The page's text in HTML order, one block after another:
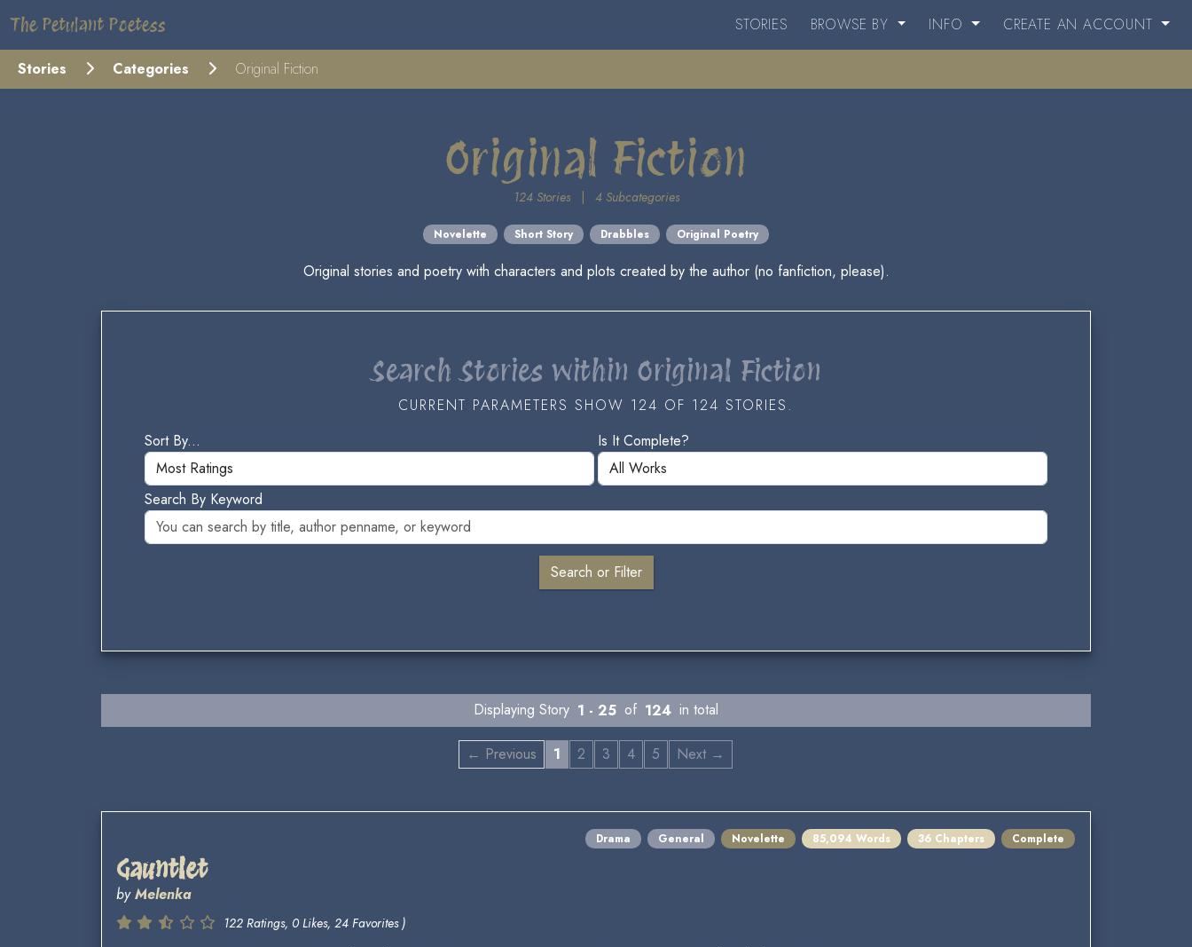
The Petulant Poetess STORIES BROWSE BY INFO CREATE AN ACCOUNT
Stories Categories Original Fiction
Original Fiction
124 Stories 4 Subcategories
Novelette Short Story Drabbles Original Poetry
Original stories and poetry with characters and plots created by the author (no fanfiction, please).
Search Stories within Original Fiction
CURRENT PARAMETERS SHOW 124 OF 124 STORIES.
Sort By...
Is It Complete?
Search By Keyword
Displaying Story 1 - 25 of 124 in total
← Previous 1 2 3 4 5 Next →
Drama General Novelette 85,094 Words 36 Chapters Complete
Gauntlet
byMelenka
122 Ratings, 0 Likes, 24 Favorites )